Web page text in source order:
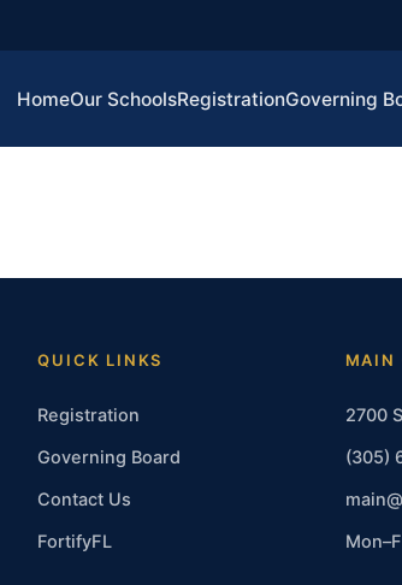
HomeOur SchoolsRegistrationGoverning
QUICK LINKS
Registration
Governing Board
Contact Us
FortifyFL
MAIN
2700
(305)